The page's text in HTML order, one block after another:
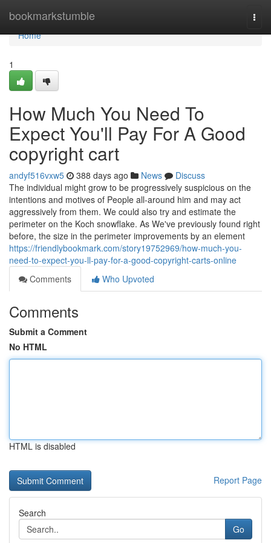
bookmarkstumble
Home
Home
1
How Much You Need To
Expect You'll Pay For A Good
copyright cart
andyf516vxw5 388 days ago News
Discuss
The individual might grow to be progressively suspicious on the
intentions and motives of People all-around him and may act
aggressively from them. We could also try and estimate the
perimeter on the Koch snowflake. As We've previously found right
before, the size in the perimeter improvements by an element
https://friendlybookmark.com/story19752969/how-much-you-
need-to-expect-you-ll-pay-for-a-good-copyright-carts-online
Comments
Who Upvoted
Comments
Submit a Comment
No HTML
HTML is disabled
Report Page
Search
Go